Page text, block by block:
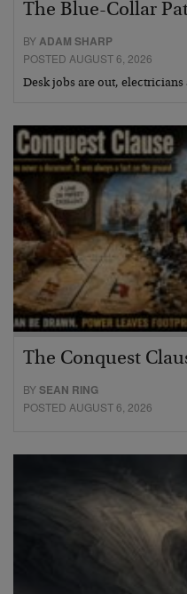
The Blue-Collar
BYADAM SHARP
POSTED AUGUST 6, 2026
Desk jobs are out,
The Conquest
BYSEAN RING
POSTED AUGUST 6, 2026